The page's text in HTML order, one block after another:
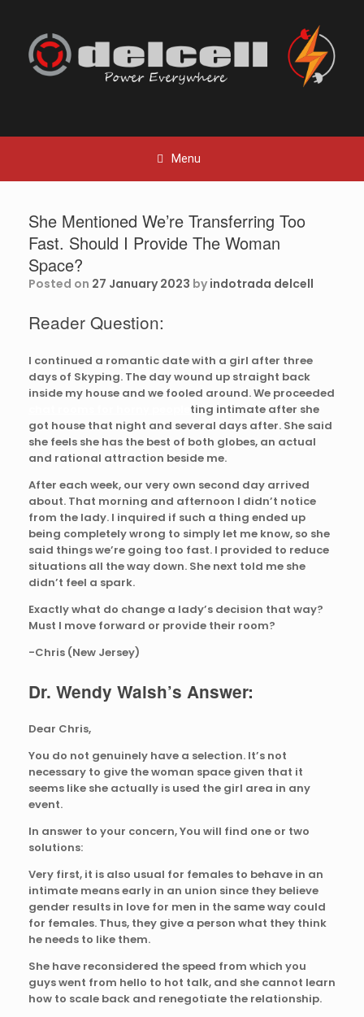
content
Menu
She Mentioned We’re Transferring Too
Fast. Should I Provide The Woman
Space?
Posted on 27 January 2023 by indotrada delcell
Reader Question:
I continued a romantic date with a girl after three
days of Skyping. The day wound up straight back
inside my house and we fooled around. We proceeded
ting intimate after she
got house that night and several days after. She said
she feels she has the best of both globes, an actual
and rational attraction beside me.
After each week, our very own second day arrived
about. That morning and afternoon I didn’t notice
from the lady. I inquired if such a thing ended up
being completely wrong to simply let me know, so she
said things we’re going too fast. I provided to reduce
situations all the way down. She next told me she
didn’t feel a spark.
Exactly what do change a lady’s decision that way?
Must I move forward or provide their room?
-Chris (New Jersey)
Dr. Wendy Walsh’s Answer:
Dear Chris,
You do not genuinely have a selection. It’s not
necessary to give the woman space given that it
seems like she actually is used the girl area in any
event.
In answer to your concern, You will find one or two
solutions:
Very first, it is also usual for females to behave in an
intimate means early in an union since they believe
gender results in love for men in the same way could
for females. Thus, they give a person what they think
he needs to like them.
She have reconsidered the speed from which you
guys went from hello to hot talk, and she cannot learn
how to scale back and renegotiate the relationship.